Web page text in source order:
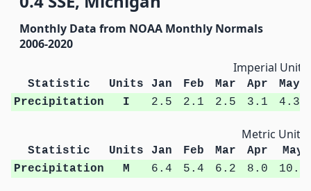
Monthly Data from NOAA Monthly Normals
2006-2020
Imperial Units
Statistic Units Jan Feb Mar Apr
May
Precipitation
I 2.5 2.1 2.5 3.1 4.3
Metric Units
Statistic Units Jan Feb Mar Apr
May
Precipitation
M 6.4 5.4 6.2 8.0 10.9